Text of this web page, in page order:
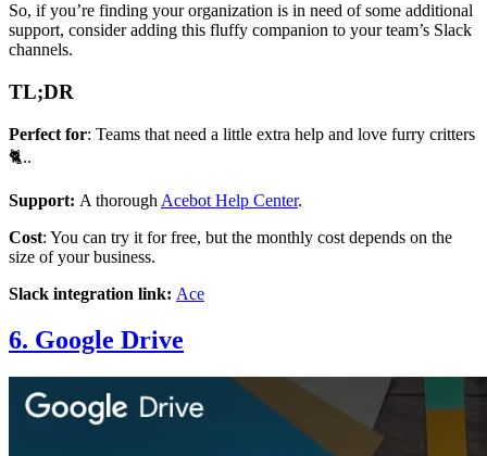
So, if you’re finding your organization is in need of some additional
support, consider adding this fluffy companion to your team’s Slack
channels.
TL;DR
Perfect for: Teams that need a little extra help and love furry critters
🐈..
Support: A thorough Acebot Help Center.
Cost: You can try it for free, but the monthly cost depends on the
size of your business.
Slack integration link: Ace
6. Google Drive